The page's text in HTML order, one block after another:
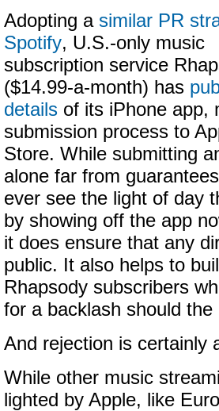
Adopting a similar PR
Spotify, U.S.-only music
subscription service
($14.99-a-month) has
details of its iPhone app,
submission process to
Store. While submitting
alone far from
ever see the light of day
by showing off the app
it does ensure that any
public. It also helps to
Rhapsody subscribers
for a backlash should the
And rejection is certainly
While other music
lighted by Apple, like